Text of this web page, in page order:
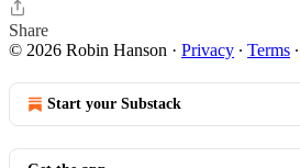
Share
© 2026 Robin Hanson · Privacy ∙ Terms ∙
Start your Substack